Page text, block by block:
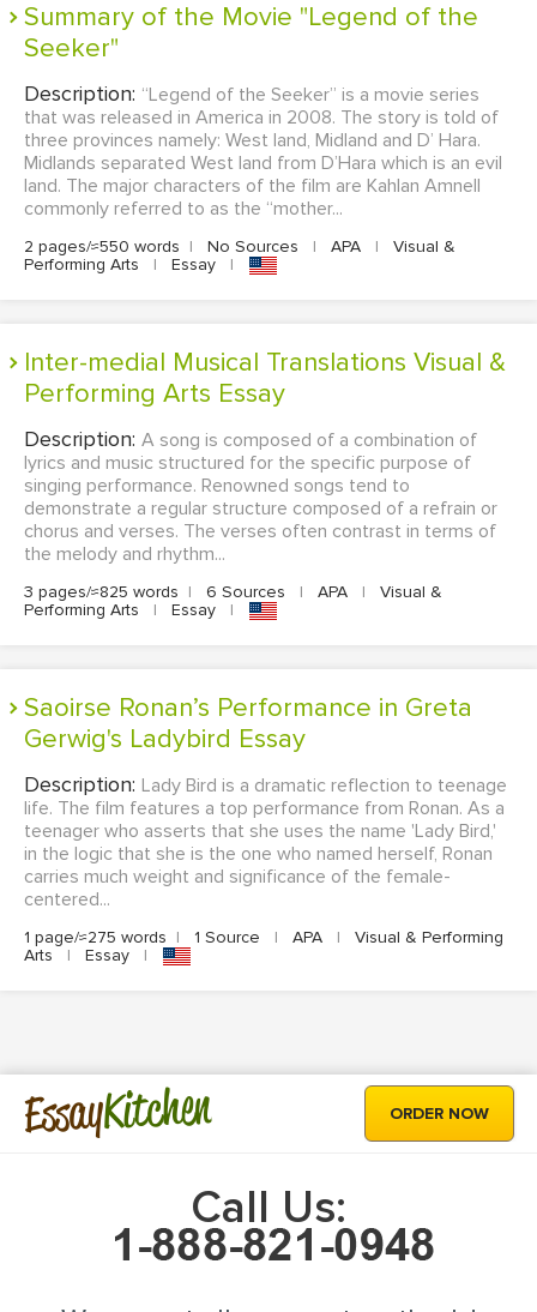
Summary of the Movie "Legend of the
Seeker"
Description: “Legend of the Seeker” is a movie series
that was released in America in 2008. The story is told of
three provinces namely: West land, Midland and D’ Hara.
Midlands separated West land from D’Hara which is an evil
land. The major characters of the film are Kahlan Amnell
commonly referred to as the “mother...
2 pages/≈550 words | No Sources | APA |
Visual &
Performing Arts
| Essay |
Inter-medial Musical Translations Visual &
Performing Arts Essay
Description: A song is composed of a combination of
lyrics and music structured for the specific purpose of
singing performance. Renowned songs tend to
demonstrate a regular structure composed of a refrain or
chorus and verses. The verses often contrast in terms of
the melody and rhythm...
3 pages/≈825 words | 6 Sources | APA |
Visual &
Performing Arts
| Essay |
Saoirse Ronan’s Performance in Greta
Gerwig's Ladybird Essay
Description: Lady Bird is a dramatic reflection to teenage
life. The film features a top performance from Ronan. As a
teenager who asserts that she uses the name 'Lady Bird,'
in the logic that she is the one who named herself, Ronan
carries much weight and significance of the female-
centered...
1 page/≈275 words | 1 Source | APA |
Visual & Performing
Arts
| Essay |
EssayKitchen ORDER NOW
Call Us: